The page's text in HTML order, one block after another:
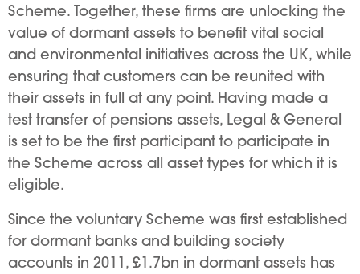
Scheme. Together, these firms are unlocking the
value of dormant assets to benefit vital social
and environmental initiatives across the UK, while
ensuring that customers can be reunited with
their assets in full at any point. Having made a
test transfer of pensions assets, Legal & General
is set to be the first participant to participate in
the Scheme across all asset types for which it is
eligible.
Since the voluntary Scheme was first established
for dormant banks and building society
accounts in 2011, £1.7bn in dormant assets has